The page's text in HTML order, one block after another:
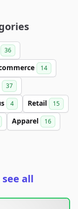
36
14
37
4 Retail 15
Apparel 16
see all